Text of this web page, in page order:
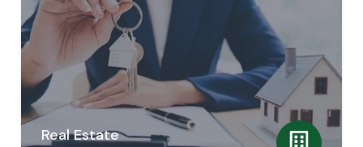
Real Estate